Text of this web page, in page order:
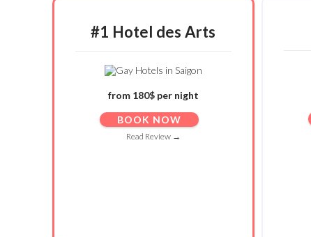
#1 Hotel des Arts
from 180$ per night
BOOK NOW
Read Review →